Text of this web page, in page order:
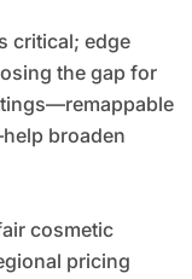
critical; edge
the gap for
broaden
cosmetic
pricing